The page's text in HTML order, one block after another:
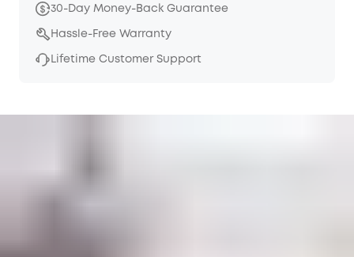
30-Day Money-Back Guarantee
Hassle-Free Warranty
Lifetime Customer Support